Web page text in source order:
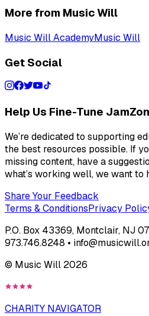
More from Music Will
Music Will AcademyMusic Will
Get Social
Help Us Fine-Tune
We’re dedicated to supporting
the best resources possible. If
missing content, have a
what’s working well, we want to
Share Your Feedback
Terms & ConditionsPrivacy
P.O. Box 43369, Montclair, NJ
973.746.8248 •
© Music Will 2026
CHARITY NAVIGATOR